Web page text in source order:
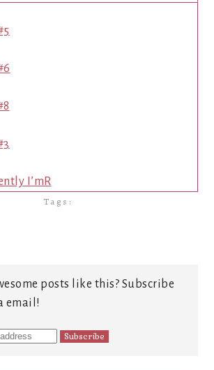
I’mR
Tags:
posts like this? Subscribe
email!